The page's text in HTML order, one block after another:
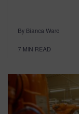
By Bianca Ward
7 MIN READ